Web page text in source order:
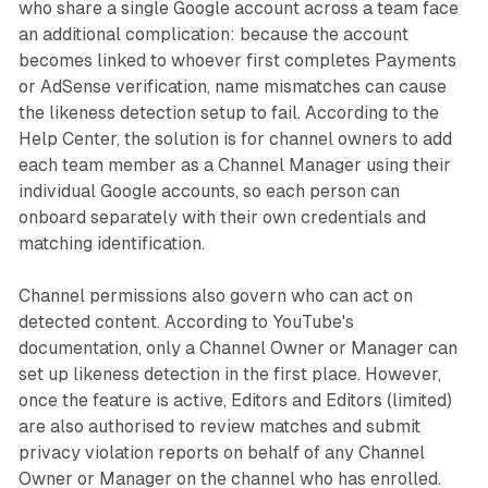
who share a single Google account across a team face
an additional complication: because the account
becomes linked to whoever first completes Payments
or AdSense verification, name mismatches can cause
the likeness detection setup to fail. According to the
Help Center, the solution is for channel owners to add
each team member as a Channel Manager using their
individual Google accounts, so each person can
onboard separately with their own credentials and
matching identification.
Channel permissions also govern who can act on
detected content. According to YouTube's
documentation, only a Channel Owner or Manager can
set up likeness detection in the first place. However,
once the feature is active, Editors and Editors (limited)
are also authorised to review matches and submit
privacy violation reports on behalf of any Channel
Owner or Manager on the channel who has enrolled.